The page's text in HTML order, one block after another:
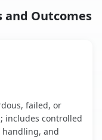
and Outcomes
failed, or
includes controlled
handling, and